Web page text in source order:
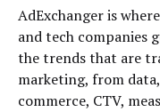
AdExchanger is
and tech companies
the trends that are
marketing, from
commerce, CTV,